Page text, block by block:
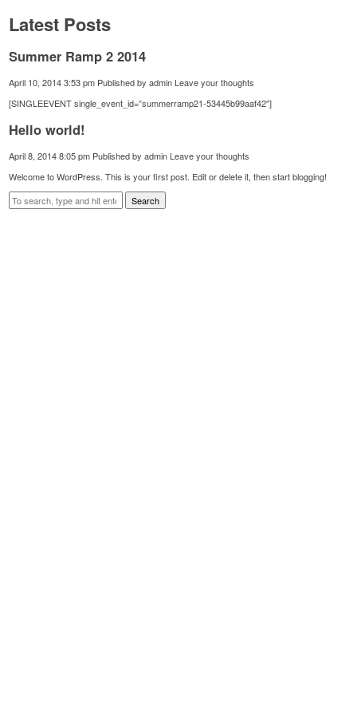
Latest Posts
Summer Ramp 2 2014
April 10, 2014 3:53 pm Published byadmin Leave your thoughts
[SINGLEEVENT single_event_id=”summerramp21-53445b99aaf42″]
Hello world!
April 8, 2014 8:05 pm Published byadmin Leave your thoughts
Welcome to WordPress. This is your first post. Edit or delete it, then start blogging!
Search